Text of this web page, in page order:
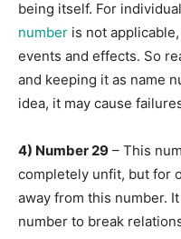
being itself. For
number is not
events and effects. So
and keeping it as name
idea, it may cause
4) Number 29 – This
completely unfit, but for
away from this number.
number to break